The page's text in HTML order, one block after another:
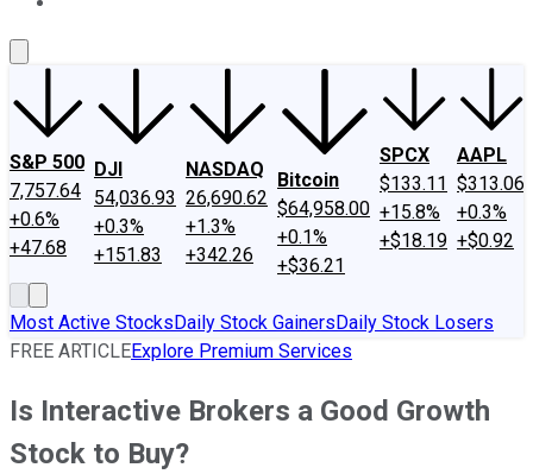
S&P 500
7,757.64
+0.6%
+47.68
DJI
54,036.93
+0.3%
+151.83
NASDAQ
26,690.62
+1.3%
+342.26
Bitcoin
$64,958.00
+0.1%
+$36.21
SPCX
$133.11
+15.8%
+$18.19
AAPL
$313.06
+0.3%
+$0.92
Most Active StocksDaily Stock GainersDaily Stock Losers
FREE ARTICLEExplore Premium Services
Is Interactive Brokers a Good Growth
Stock to Buy?